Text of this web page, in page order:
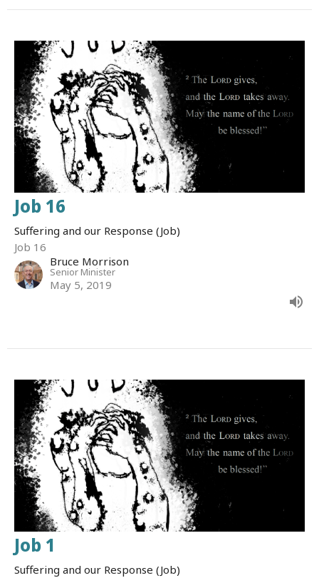
Job 16
Suffering and our Response (Job)
Job 16
Bruce Morrison
Senior Minister
May 5, 2019
Job 1
Suffering and our Response (Job)